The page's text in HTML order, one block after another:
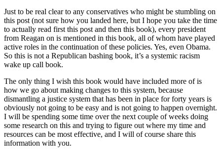
Just to be real clear to any conservatives who might be stumbling on
this post (not sure how you landed here, but I hope you take the time
to actually read first this post and then this book), every president
from Reagan on is mentioned in this book, all of whom have played
active roles in the continuation of these policies. Yes, even Obama.
So this is not a Republican bashing book, it’s a systemic racism
wake up call book.
The only thing I wish this book would have included more of is
how we go about making changes to this system, because
dismantling a justice system that has been in place for forty years is
obviously not going to be easy and is not going to happen overnight.
I will be spending some time over the next couple of weeks doing
some research on this and trying to figure out where my time and
resources can be most effective, and I will of course share this
information with you.